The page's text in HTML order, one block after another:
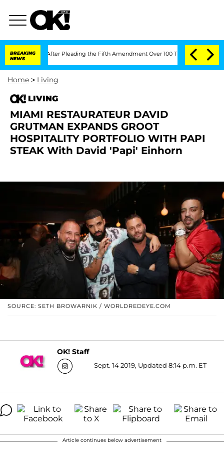
BREAKING
NEWS
After Pleading the Fifth Amendment Over 100 Times During COVID-19
Home > Living
LIVING
MIAMI RESTAURATEUR DAVID
GRUTMAN EXPANDS GROOT
HOSPITALITY PORTFOLIO WITH PAPI
STEAK With David 'Papi' Einhorn
SOURCE: SETH BROWARNIK / WORLDREDEYE.COM
OK! Staff
Sept. 14 2019, Updated 8:14 p.m. ET
Article continues below advertisement